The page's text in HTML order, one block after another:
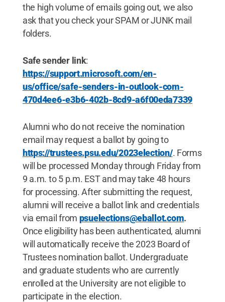
the high volume of emails going out, we also
ask that you check your SPAM or JUNK mail
folders.
Safe sender link:
https://support.microsoft.com/en-
us/office/safe-senders-in-outlook-com-
470d4ee6-e3b6-402b-8cd9-a6f00eda7339
Alumni who do not receive the nomination
email may request a ballot by going to
https://trustees.psu.edu/2023election/. Forms
will be processed Monday through Friday from
9 a.m. to 5 p.m. EST and may take 48 hours
for processing. After submitting the request,
alumni will receive a ballot link and credentials
via email from psuelections@eballot.com.
Once eligibility has been authenticated, alumni
will automatically receive the 2023 Board of
Trustees nomination ballot. Undergraduate
and graduate students who are currently
enrolled at the University are not eligible to
participate in the election.